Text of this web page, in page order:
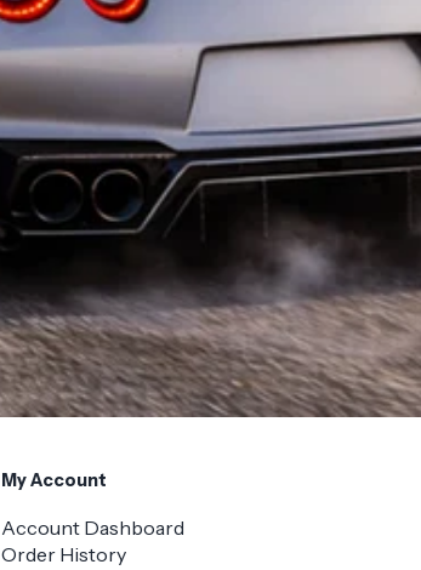
My Account
Account Dashboard
Order History